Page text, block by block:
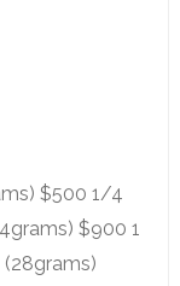
$500 1/4
$900 1